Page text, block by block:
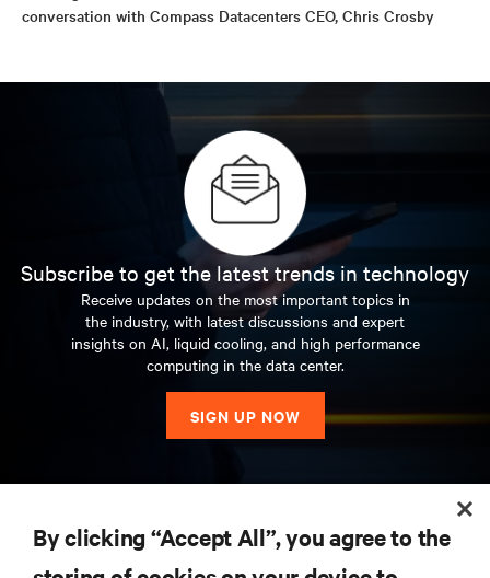
conversation with Compass Datacenters CEO, Chris Crosby
Subscribe to get the latest trends in technology
Receive updates on the most important topics in
the industry, with latest discussions and expert
insights on AI, liquid cooling, and high performance
computing in the data center.
SIGN UP NOW
By clicking “Accept All”, you agree to the